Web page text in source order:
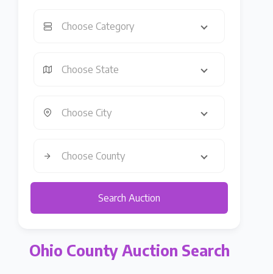
Choose Category
Choose State
Choose City
Choose County
Search Auction
Ohio County Auction Search